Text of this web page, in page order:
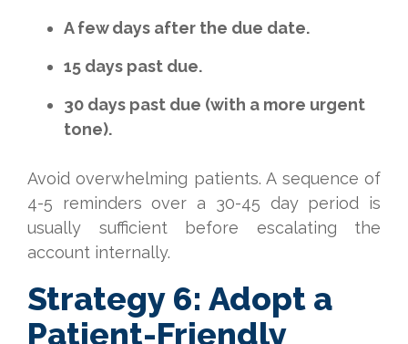
A few days after the due date.
15 days past due.
30 days past due (with a more urgent
tone).
Avoid overwhelming patients. A sequence of
4-5 reminders over a 30-45 day period is
usually sufficient before escalating the
account internally.
Strategy 6: Adopt a
Patient-Friendly